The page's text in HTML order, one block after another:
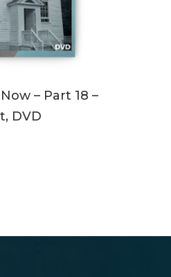
– Part 18 –
DVD